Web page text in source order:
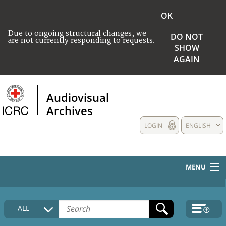
Due to ongoing structural changes, we
are not currently responding to requests.
OK
DO NOT
SHOW
AGAIN
Audiovisual
Archives
ENGLISH
LOGIN
MENU
HOME
COLLECTIONS DESCRIPTION
ALL